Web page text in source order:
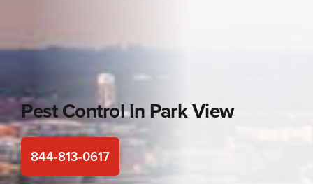
Pest Control In Park View
844-813-0617